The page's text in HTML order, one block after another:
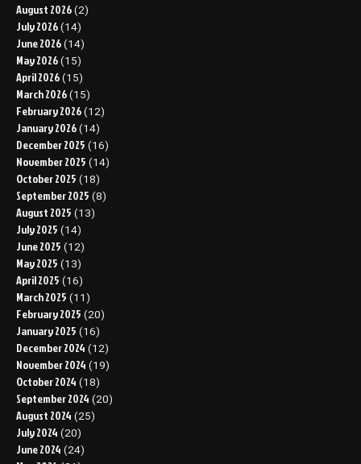
August 2026 (2)
July 2026 (14)
June 2026 (14)
May 2026 (15)
April 2026 (15)
March 2026 (15)
February 2026 (12)
January 2026 (14)
December 2025 (16)
November 2025 (14)
October 2025 (18)
September 2025 (8)
August 2025 (13)
July 2025 (14)
June 2025 (12)
May 2025 (13)
April 2025 (16)
March 2025 (11)
February 2025 (20)
January 2025 (16)
December 2024 (12)
November 2024 (19)
October 2024 (18)
September 2024 (20)
August 2024 (25)
July 2024 (20)
June 2024 (24)